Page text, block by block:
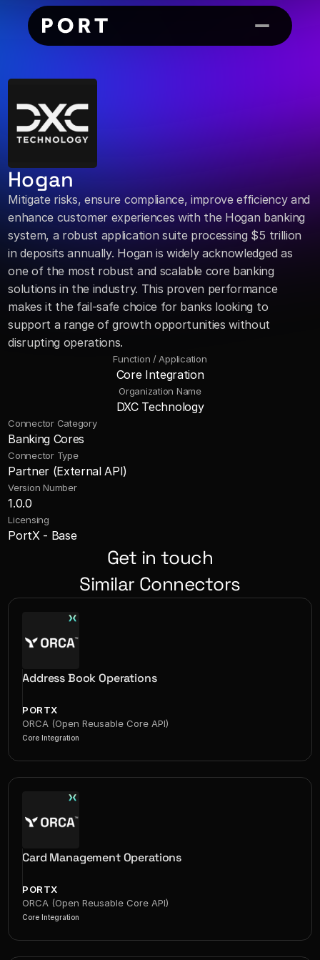
Hogan
Mitigate risks, ensure compliance, improve efficiency and
enhance customer experiences with the Hogan banking
system, a robust application suite processing $5 trillion
in deposits annually. Hogan is widely acknowledged as
one of the most robust and scalable core banking
solutions in the industry. This proven performance
makes it the fail-safe choice for banks looking to
support a range of growth opportunities without
disrupting operations.
Function / Application
Core Integration
Organization Name
DXC Technology
Connector Category
Banking Cores
Connector Type
Partner (External API)
Version Number
1.0.0
Licensing
PortX - Base
Get in touch
Similar Connectors
Address Book Operations
PORTX
ORCA (Open Reusable Core API)
Core Integration
Card Management Operations
PORTX
ORCA (Open Reusable Core API)
Core Integration